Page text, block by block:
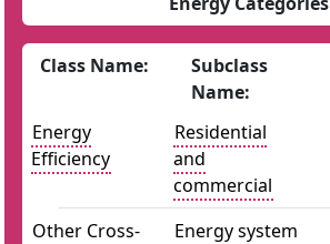
Class Name:
Subclass
Name:
Energy
Efficiency
Residential
and
commercial
Other Cross-
Energy system